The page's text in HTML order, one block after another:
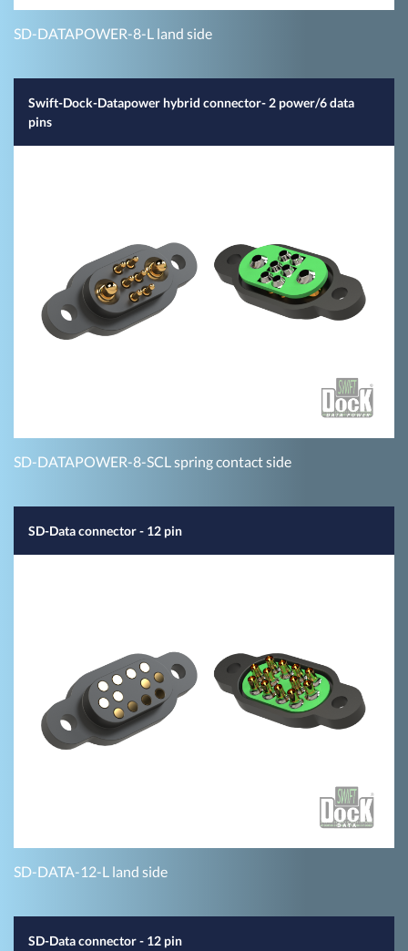
SD-DATAPOWER-8-L land side
Swift-Dock-Datapower hybrid connector- 2 power/6 data
pins
SD-DATAPOWER-8-SCL spring contact side
SD-Data connector - 12 pin
SD-DATA-12-L land side
SD-Data connector - 12 pin